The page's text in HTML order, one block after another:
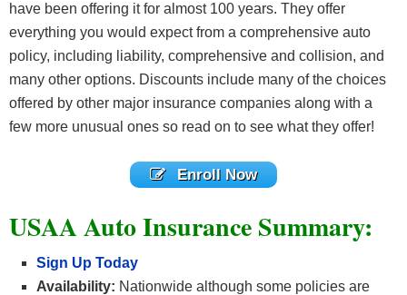
have been offering it for almost 100 years. They offer
everything you would expect from a comprehensive auto
policy, including liability, comprehensive and collision, and
many other options. Discounts include many of the choices
offered by other major insurance companies along with a
few more unusual ones so read on to see what they offer!
Enroll Now
USAA Auto Insurance Summary:
Sign Up Today
Availability: Nationwide although some policies are